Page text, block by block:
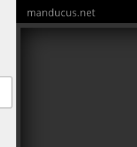
manducus.net